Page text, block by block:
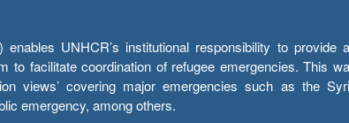
UNHCR’s institutional responsibility to provide
to facilitate coordination of refugee emergencies. This
views’ covering major emergencies such as the
emergency, among others.